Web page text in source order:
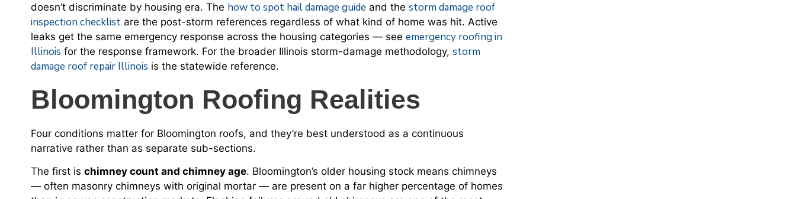
doesn’t discriminate by housing era. The how to spot hail damage guide and the storm damage roof
inspection checklist are the post-storm references regardless of what kind of home was hit. Active
leaks get the same emergency response across the housing categories — see emergency roofing in
Illinois for the response framework. For the broader Illinois storm-damage methodology, storm
damage roof repair Illinois is the statewide reference.
Bloomington Roofing Realities
Four conditions matter for Bloomington roofs, and they’re best understood as a continuous
narrative rather than as separate sub-sections.
The first is chimney count and chimney age. Bloomington’s older housing stock means chimneys
— often masonry chimneys with original mortar — are present on a far higher percentage of homes